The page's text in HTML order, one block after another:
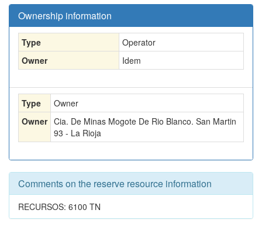
Ownership information
Type
Operator
Owner
Idem
Type
Owner
Owner Cia. De Minas Mogote De Rio Blanco. San Martin
93 - La Rioja
Comments on the reserve resource information
RECURSOS: 6100 TN